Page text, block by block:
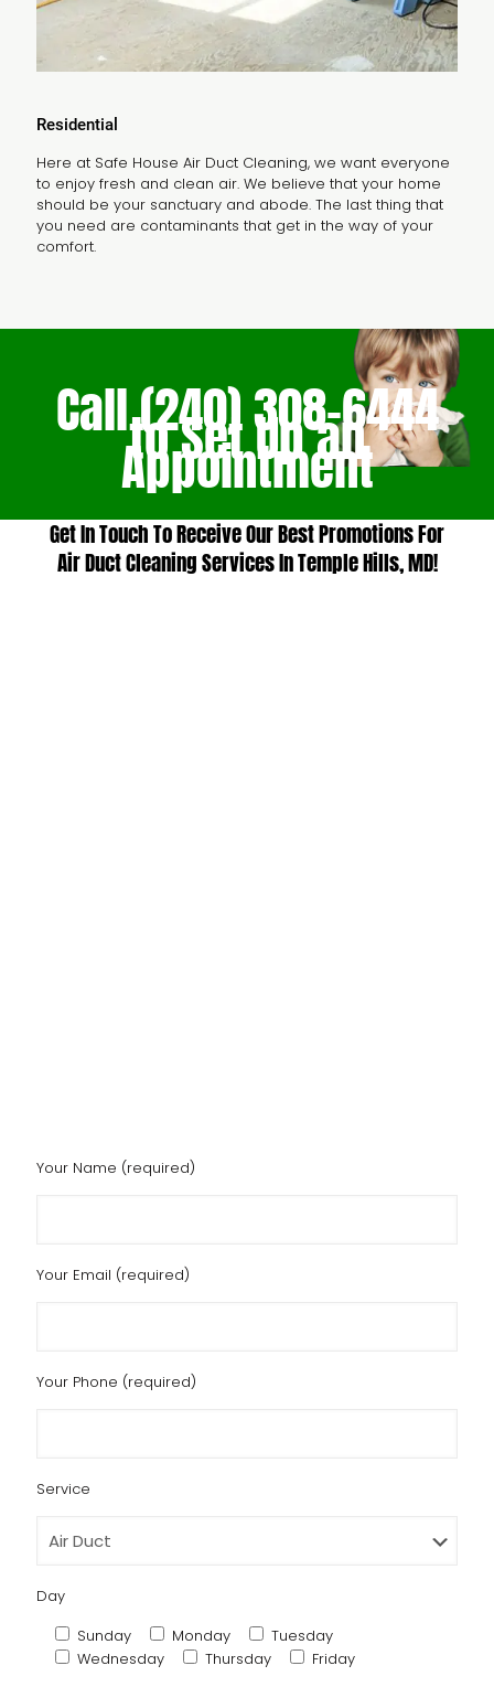
Residential
Here at Safe House Air Duct Cleaning, we want everyone
to enjoy fresh and clean air. We believe that your home
should be your sanctuary and abode. The last thing that
you need are contaminants that get in the way of your
comfort.
Call(240) 308-6444
to Set Up an
Appointment
Get In Touch To Receive Our Best Promotions For
Air Duct Cleaning Services In Temple Hills, MD!
Your Name (required)
Your Email (required)
Your Phone (required)
Service
Day
Sunday
Monday
Tuesday
Wednesday
Thursday
Friday